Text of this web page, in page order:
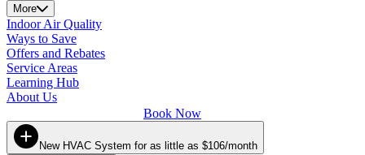
More
Indoor Air Quality
Ways to Save
Offers and Rebates
Service Areas
Learning Hub
About Us
Book Now
New HVAC System for as little as $106/month